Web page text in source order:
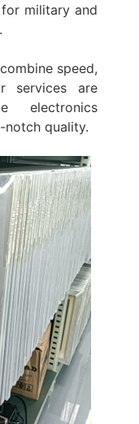
military and
speed,
services are
electronics
notch quality.